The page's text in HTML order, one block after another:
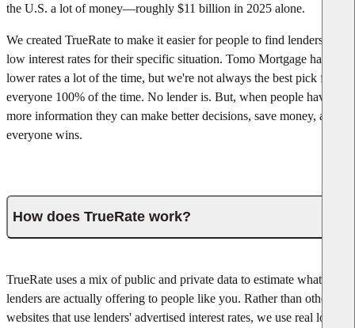
the U.S. a lot of money—roughly $11 billion in 2025 alone.
We created TrueRate to make it easier for people to find lenders with
low interest rates for their specific situation. Tomo Mortgage has
lower rates a lot of the time, but we're not always the best pick for
everyone 100% of the time. No lender is. But, when people have
more information they can make better decisions, save money, and
everyone wins.
How does TrueRate work?
TrueRate uses a mix of public and private data to estimate what rates
lenders are actually offering to people like you. Rather than other
websites that use lenders' advertised interest rates, we use real loan